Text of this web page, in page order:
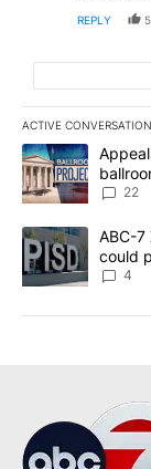
REPLY 5
ACTIVE
The following is
A trending article
22
A trending article
ABC-7
could
4